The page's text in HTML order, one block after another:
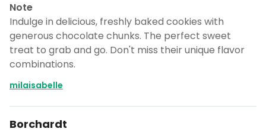
Note
Indulge in delicious, freshly baked cookies with
generous chocolate chunks. The perfect sweet
treat to grab and go. Don't miss their unique flavor
combinations.
milaisabelle
Borchardt